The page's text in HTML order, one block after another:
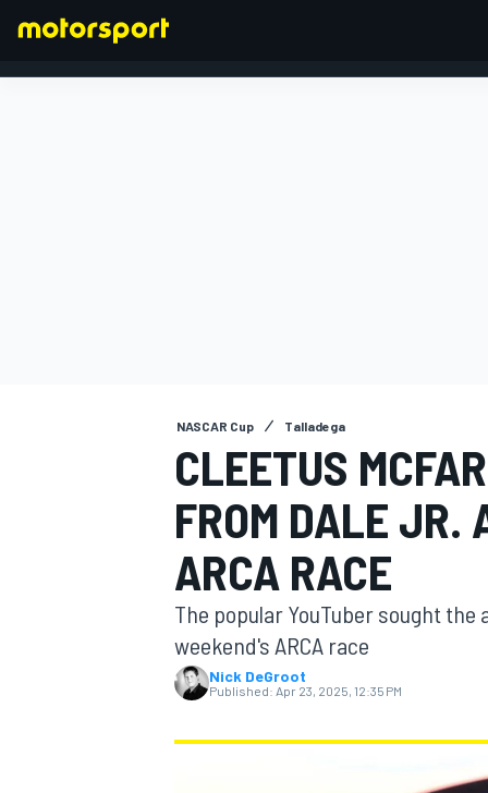
MOTOGP
NASCAR Cup Talladega
CLEETUS
FROM DALE JR.
ARCA RACE
The popular YouTuber sought
weekend's ARCA race
Nick DeGroot
Published: Apr 23, 2025, 12:35 PM